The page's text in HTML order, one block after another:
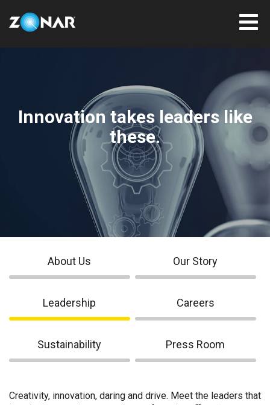
Innovation takes leaders like
these.
About Us Our Story
Leadership Careers
Sustainability Press Room
Creativity, innovation, daring and drive. Meet the leaders that